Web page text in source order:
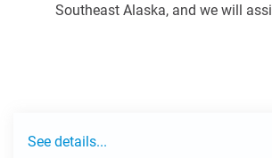
Southeast Alaska, and we will
See details...